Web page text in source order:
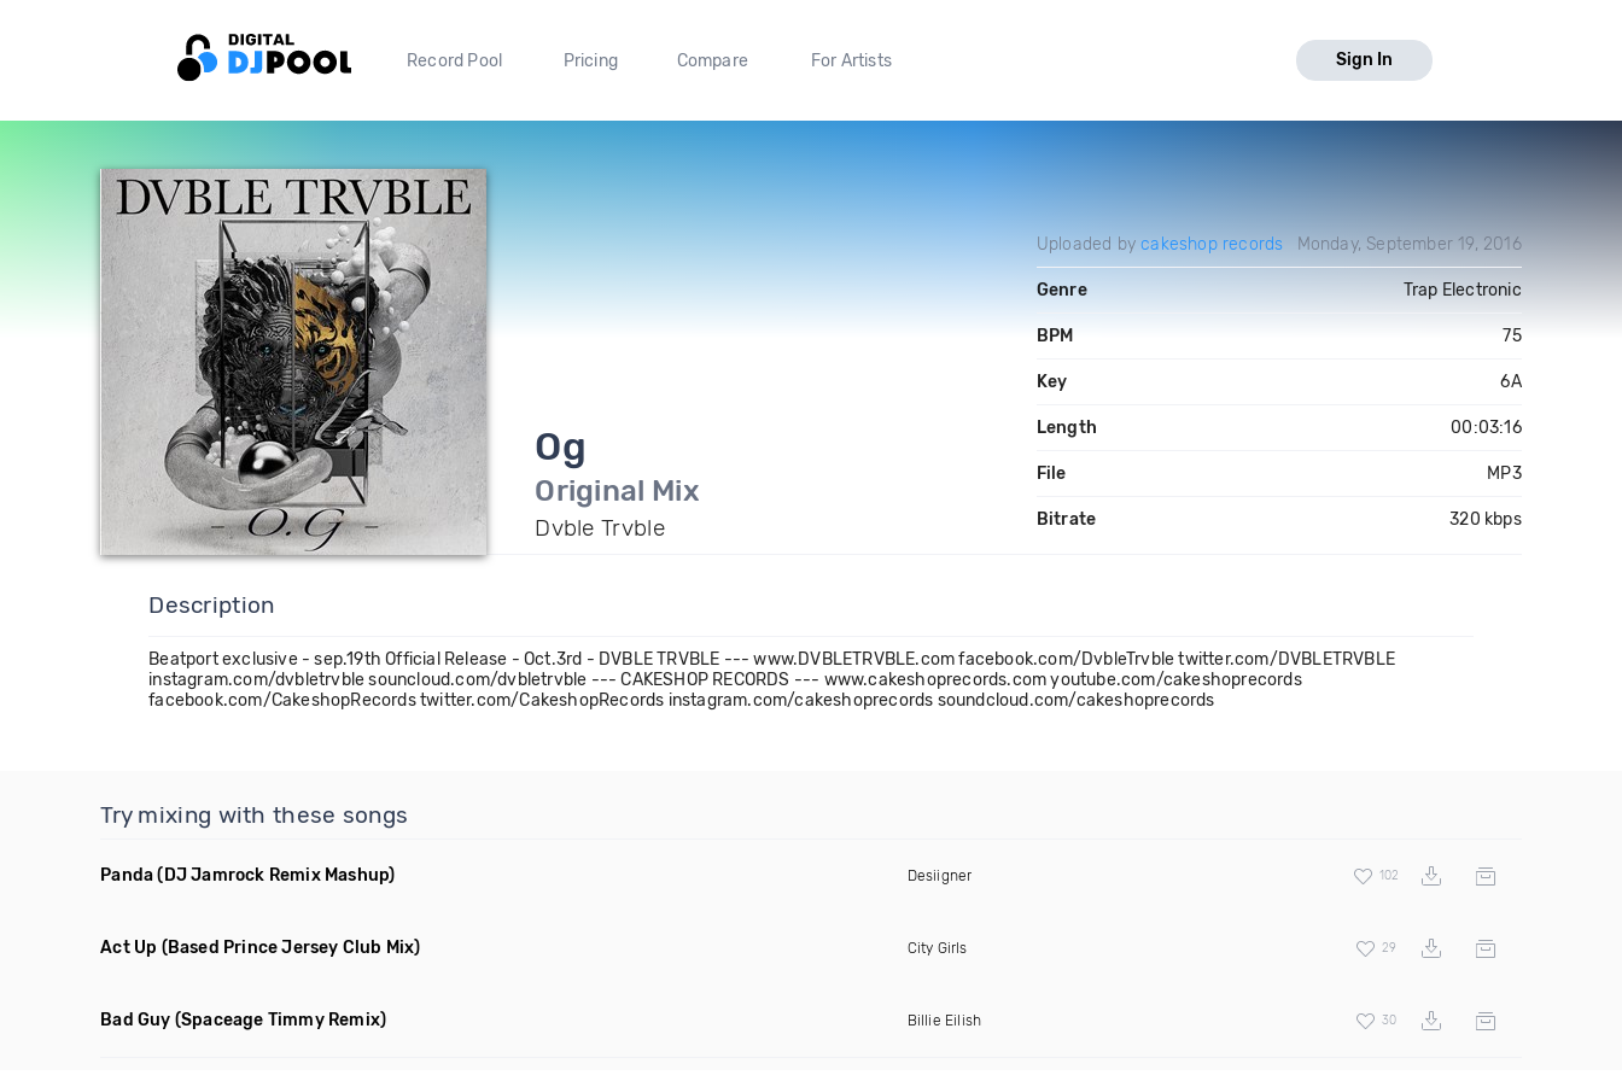
Record Pool Pricing Compare For Artists Sign In
Og
Original Mix
Dvble Trvble
Uploaded bycakeshop records Monday, September 19, 2016
Genre Trap Electronic
BPM 75
Key 6A
Length 00:03:16
File MP3
Bitrate 320 kbps
Description
Beatport exclusive - sep.19th Official Release - Oct.3rd - DVBLE TRVBLE --- www.DVBLETRVBLE.com facebook.com/DvbleTrvble twitter.com/DVBLETRVBLE
instagram.com/dvbletrvble souncloud.com/dvbletrvble --- CAKESHOP RECORDS --- www.cakeshoprecords.com youtube.com/cakeshoprecords
facebook.com/CakeshopRecords twitter.com/CakeshopRecords instagram.com/cakeshoprecords soundcloud.com/cakeshoprecords
Try mixing with these songs
Panda (DJ Jamrock Remix Mashup) Desiigner 102
Act Up (Based Prince Jersey Club Mix) City Girls 29
Bad Guy (Spaceage Timmy Remix) Billie Eilish 30